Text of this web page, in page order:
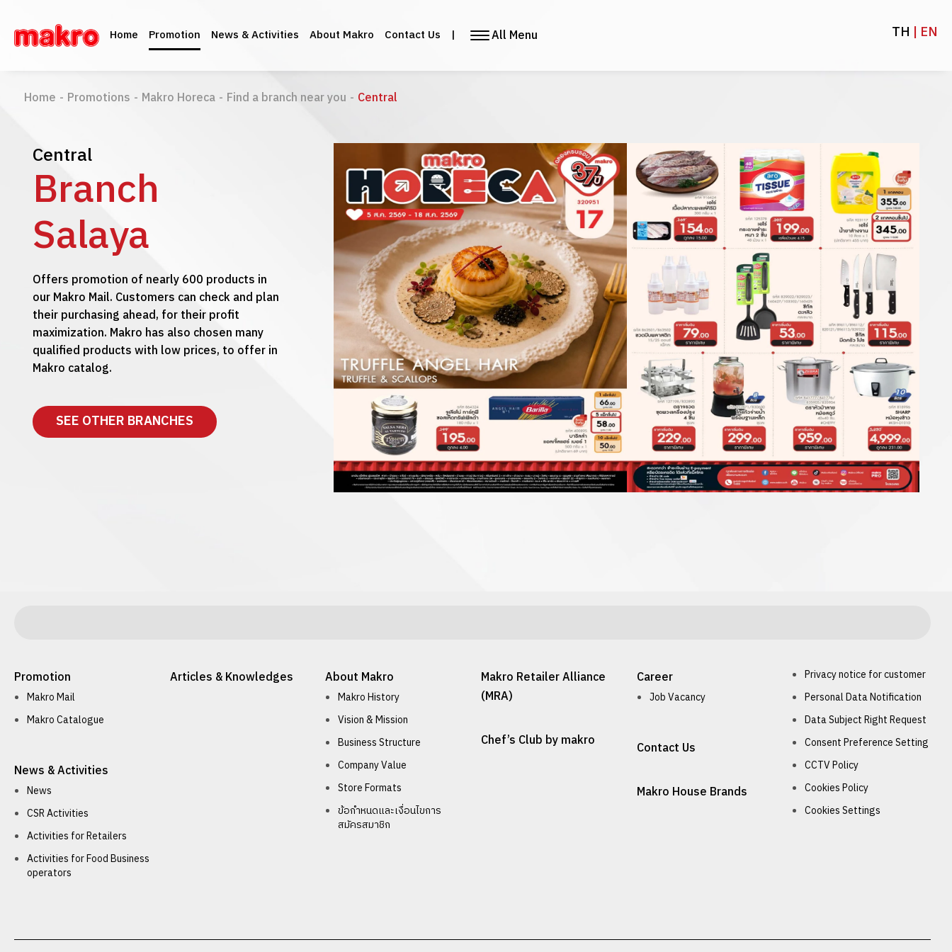
Home Promotion News & Activities About Makro Contact Us | All Menu TH | EN
Home - Promotions - Makro Horeca - Find a branch near you - Central
Central
Branch
Salaya
Offers promotion of nearly 600 products in
our Makro Mail. Customers can check and plan
their purchasing ahead, for their profit
maximization. Makro has also chosen many
qualified products with low prices, to offer in
Makro catalog.
SEE OTHER BRANCHES
Promotion
Makro Mail
Makro Catalogue
News & Activities
News
CSR Activities
Activities for Retailers
Activities for Food Business
operators
Articles & Knowledges About Makro
Makro History
Vision & Mission
Business Structure
Company Value
Store Formats
ข้อกำหนดและเงื่อนไขการ
สมัครสมาชิก
Makro Retailer Alliance
(MRA)
Chef’s Club by makro
Career
Job Vacancy
Contact Us
Makro House Brands
Privacy notice for customer
Personal Data Notification
Data Subject Right Request
Consent Preference Setting
CCTV Policy
Cookies Policy
Cookies Settings